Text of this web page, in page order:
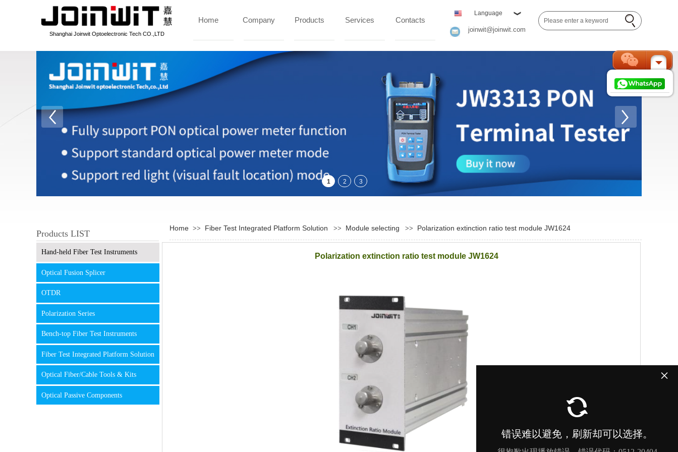
×
Home Company Products Services Contacts
joinwit@joinwit.com
Language
Shanghai Joinwit Optoelectronic Tech CO.,LTD
Home >> Fiber Test Integrated Platform Solution >> Module selecting >> Polarization extinction ratio test module JW1624
Products LIST
Hand-held Fiber Test Instruments
Optical Fusion Splicer
OTDR
Polarization Series
Bench-top Fiber Test Instruments
Fiber Test Integrated Platform Solution
Optical Fiber/Cable Tools & Kits
Optical Passive Components
Polarization extinction ratio test module JW1624